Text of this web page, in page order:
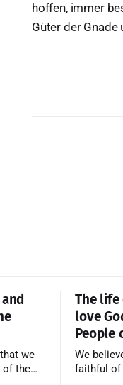
hoffen, immer
Güter der
we
of the
The life
love
People
We
faithful of